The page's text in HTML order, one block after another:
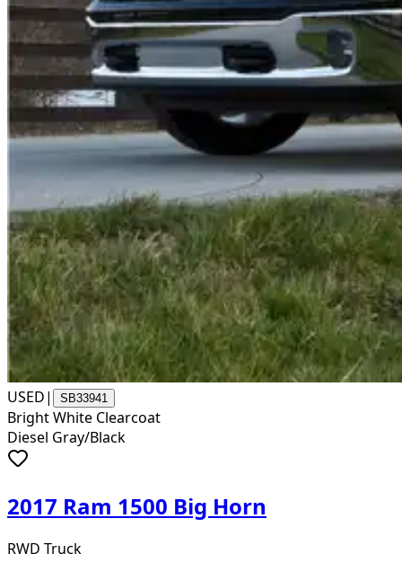
USED| SB33941
Bright White Clearcoat
Diesel Gray/Black
2017 Ram 1500 Big Horn
RWD Truck